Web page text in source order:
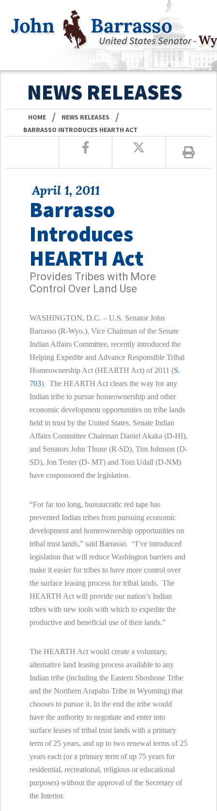
NEWS RELEASES
HOME / NEWS RELEASES /
BARRASSO INTRODUCES HEARTH ACT
April 1, 2011
Barrasso
Introduces
HEARTH Act
Provides Tribes with More
Control Over Land Use
WASHINGTON, D.C. – U.S. Senator John
Barrasso (R-Wyo.), Vice Chairman of the Senate
Indian Affairs Committee, recently introduced the
Helping Expedite and Advance Responsible Tribal
Homeownership Act (HEARTH Act) of 2011 (S.
703). The HEARTH Act clears the way for any
Indian tribe to pursue homeownership and other
economic development opportunities on tribe lands
held in trust by the United States. Senate Indian
Affairs Committee Chairman Daniel Akaka (D-HI),
and Senators John Thune (R-SD), Tim Johnson (D-
SD), Jon Tester (D- MT) and Tom Udall (D-NM)
have cosponsored the legislation.
“For far too long, bureaucratic red tape has
prevented Indian tribes from pursuing economic
development and homeownership opportunities on
tribal trust lands,” said Barrasso. “I’ve introduced
legislation that will reduce Washington barriers and
make it easier for tribes to have more control over
the surface leasing process for tribal lands. The
HEARTH Act will provide our nation’s Indian
tribes with new tools with which to expedite the
productive and beneficial use of their lands.”
The HEARTH Act would create a voluntary,
alternative land leasing process available to any
Indian tribe (including the Eastern Shoshone Tribe
and the Northern Arapaho Tribe in Wyoming) that
chooses to pursue it. In the end the tribe would
have the authority to negotiate and enter into
surface leases of tribal trust lands with a primary
term of 25 years, and up to two renewal terms of 25
years each (or a primary term of up 75 years for
residential, recreational, religious or educational
purposes) without the approval of the Secretary of
the Interior.